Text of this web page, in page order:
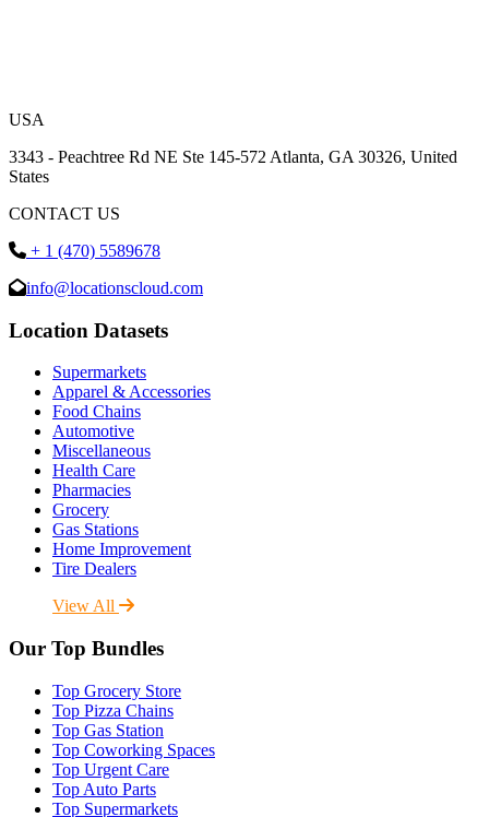
USA
3343 - Peachtree Rd NE Ste 145-572 Atlanta, GA 30326, United
States
CONTACT US
+ 1 (470) 5589678
info@locationscloud.com
Location Datasets
Supermarkets
Apparel & Accessories
Food Chains
Automotive
Miscellaneous
Health Care
Pharmacies
Grocery
Gas Stations
Home Improvement
Tire Dealers
View All
Our Top Bundles
Top Grocery Store
Top Pizza Chains
Top Gas Station
Top Coworking Spaces
Top Urgent Care
Top Auto Parts
Top Supermarkets